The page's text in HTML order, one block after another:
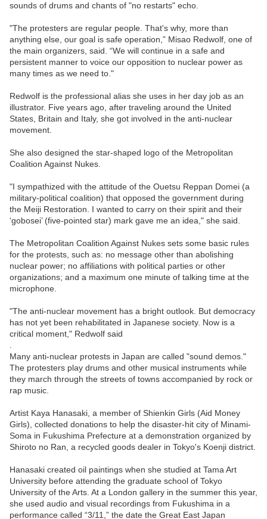
sounds of drums and chants of "no restarts" echo.
"The protesters are regular people. That's why, more than
anything else, our goal is safe operation,” Misao Redwolf, one of
the main organizers, said. “We will continue in a safe and
persistent manner to voice our opposition to nuclear power as
many times as we need to."
Redwolf is the professional alias she uses in her day job as an
illustrator. Five years ago, after traveling around the United
States, Britain and Italy, she got involved in the anti-nuclear
movement.
She also designed the star-shaped logo of the Metropolitan
Coalition Against Nukes.
"I sympathized with the attitude of the Ouetsu Reppan Domei (a
military-political coalition) that opposed the government during
the Meiji Restoration. I wanted to carry on their spirit and their
‘gobosei’ (five-pointed star) mark gave me an idea," she said.
The Metropolitan Coalition Against Nukes sets some basic rules
for the protests, such as: no message other than abolishing
nuclear power; no affiliations with political parties or other
organizations; and a maximum one minute of talking time at the
microphone.
"The anti-nuclear movement has a bright outlook. But democracy
has not yet been rehabilitated in Japanese society. Now is a
critical moment," Redwolf said
.
Many anti-nuclear protests in Japan are called "sound demos."
The protesters play drums and other musical instruments while
they march through the streets of towns accompanied by rock or
rap music.
Artist Kaya Hanasaki, a member of Shienkin Girls (Aid Money
Girls), collected donations to help the disaster-hit city of Minami-
Soma in Fukushima Prefecture at a demonstration organized by
Shiroto no Ran, a recycled goods dealer in Tokyo's Koenji district.
Hanasaki created oil paintings when she studied at Tama Art
University before attending the graduate school of Tokyo
University of the Arts. At a London gallery in the summer this year,
she used audio and visual recordings from Fukushima in a
performance called “3/11,” the date the Great East Japan